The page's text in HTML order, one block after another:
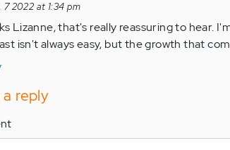
7 2022 at 1:34 pm
Lizanne, that's really reassuring to hear.
isn't always easy, but the growth that
reply